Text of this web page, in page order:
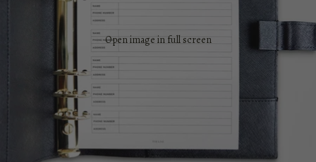
Open image in full screen